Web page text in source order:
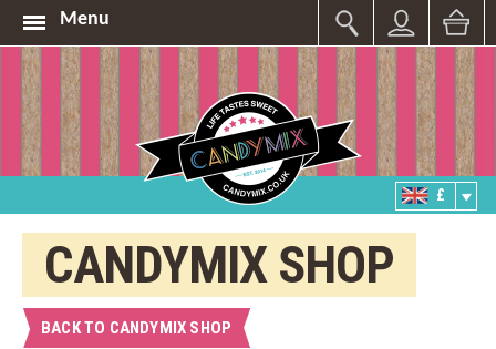
Menu
£
CANDYMIX SHOP
BACK TO CANDYMIX SHOP